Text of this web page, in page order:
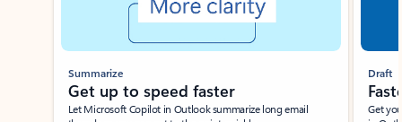
Summarize
Get up to speed faster ​
Let Microsoft Copilot in Outlook summarize long email
Draft
Get